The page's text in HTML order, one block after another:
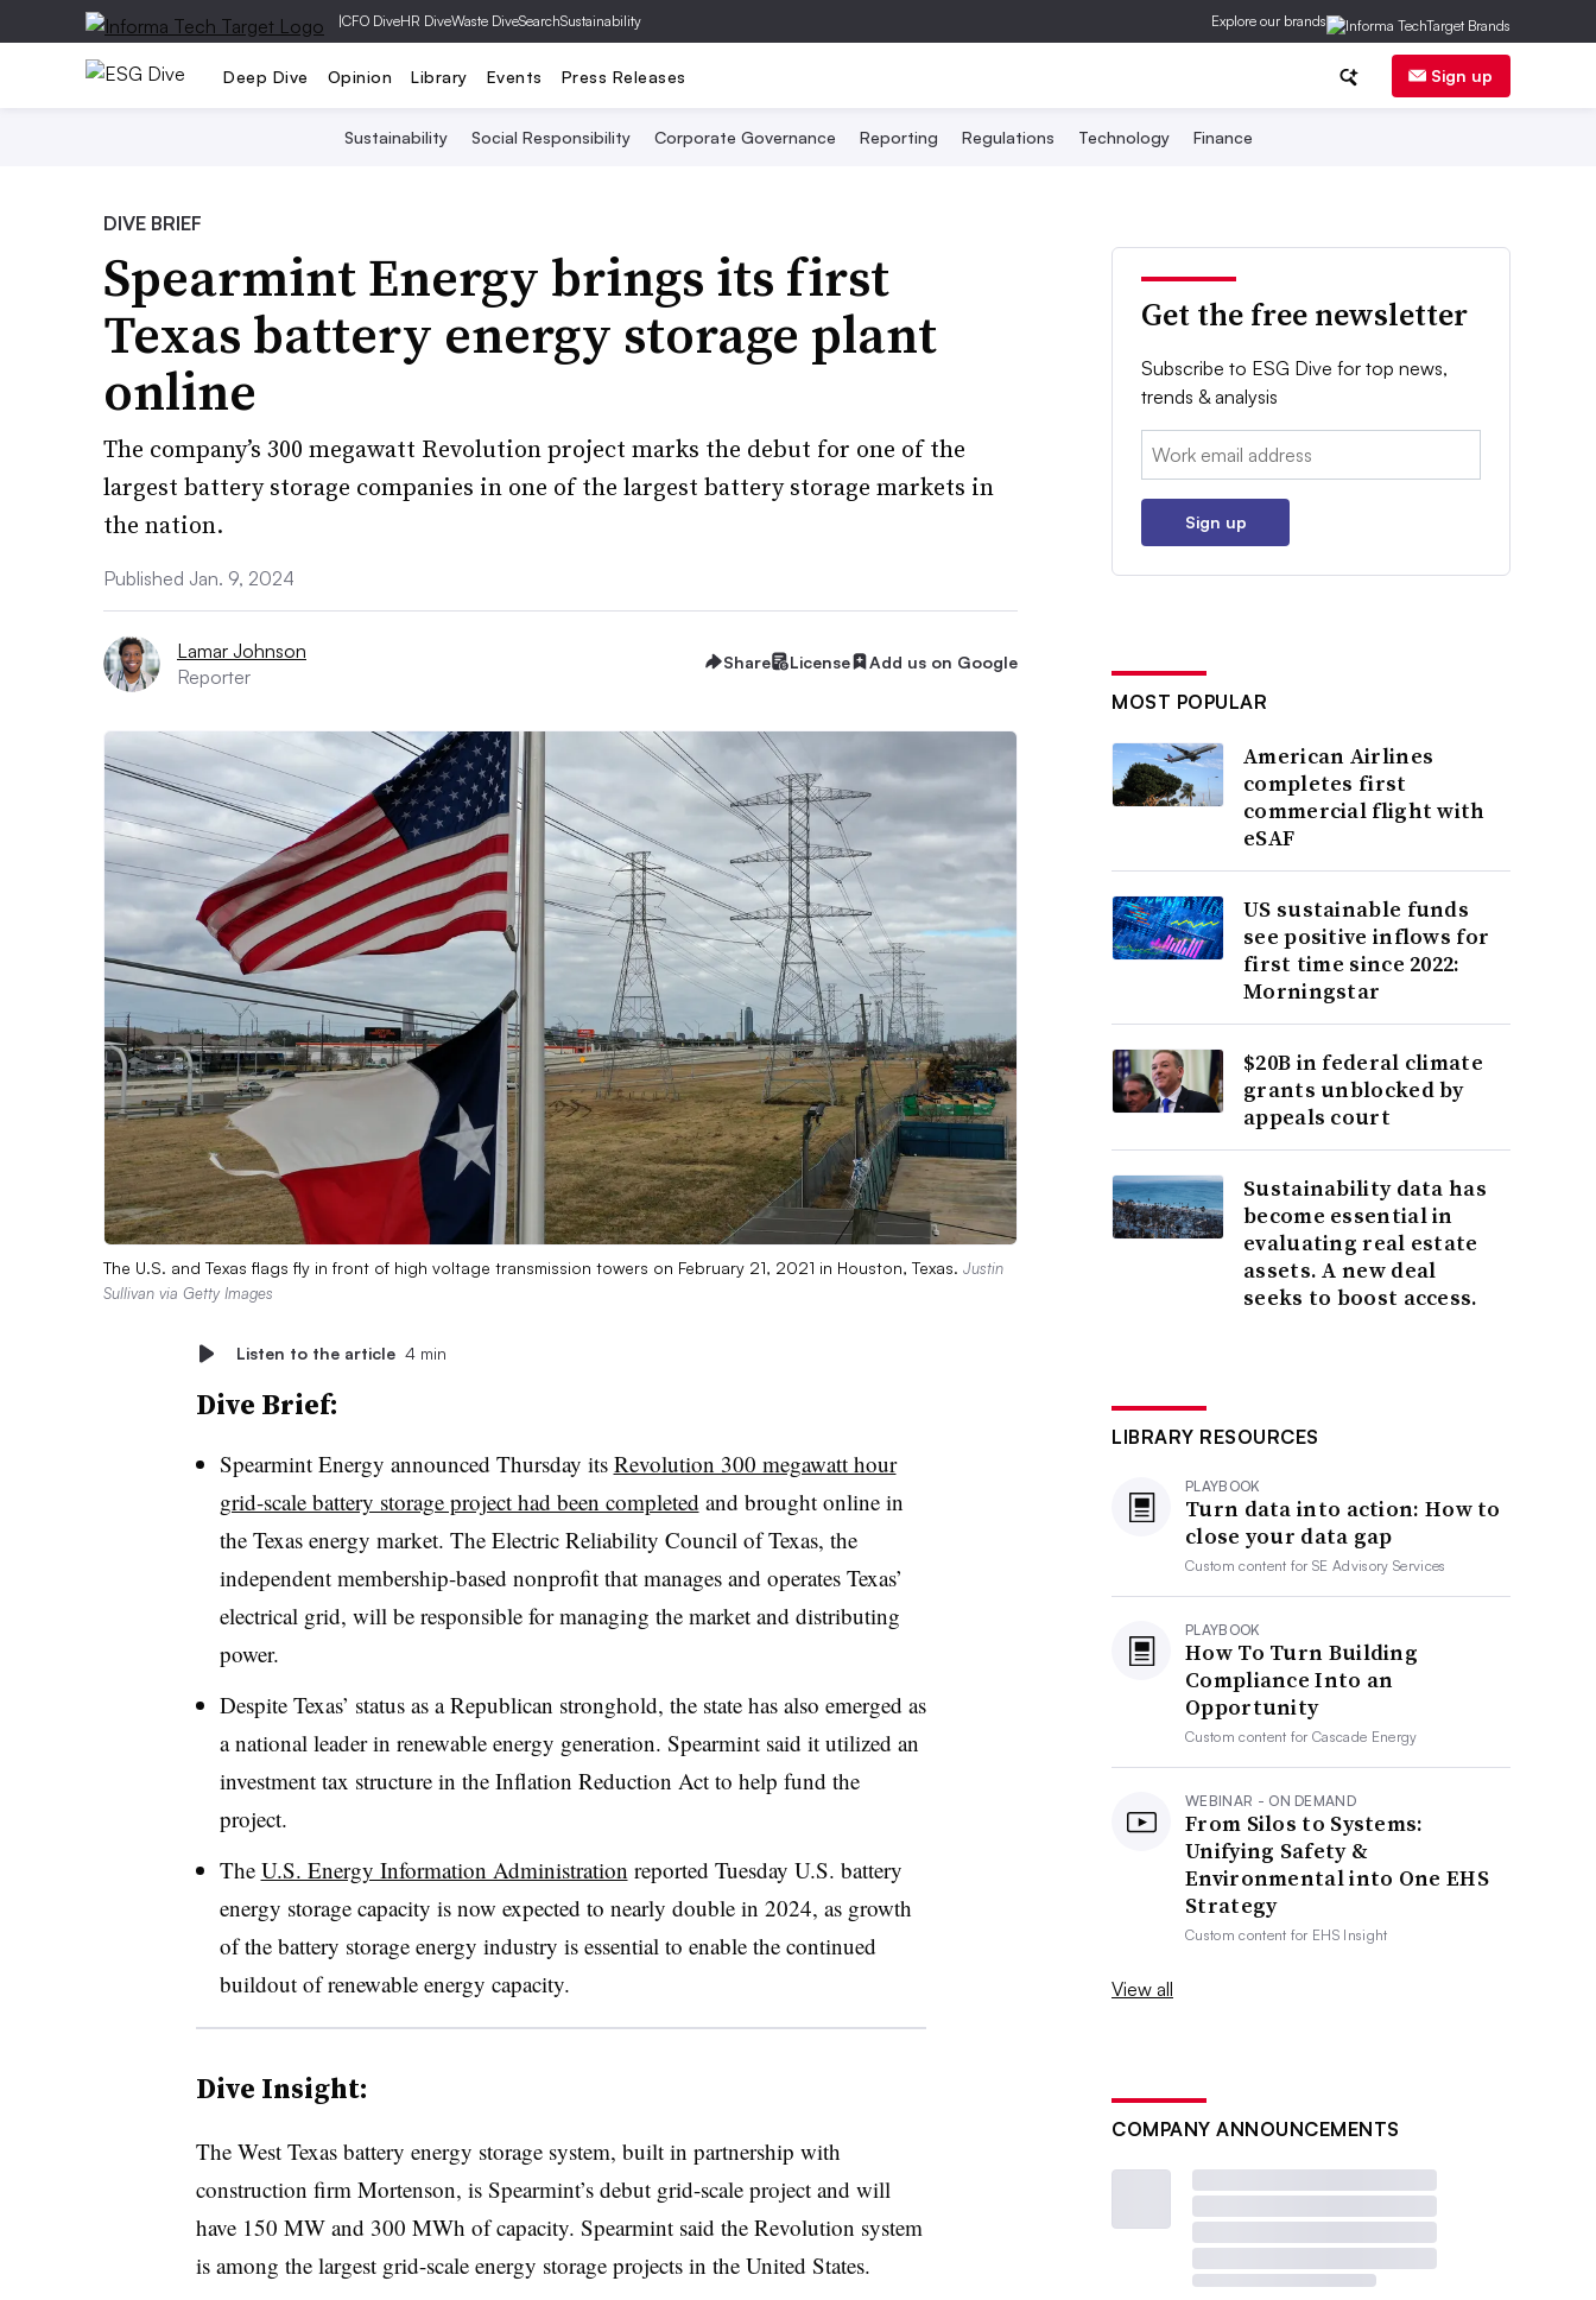
|CFO DiveHR DiveWaste DiveSearchSustainability Explore our brands
Deep Dive Opinion Library Events Press Releases Sign up
Sustainability Social Responsibility Corporate Governance Reporting Regulations Technology Finance
DIVE BRIEF
Spearmint Energy brings its first
Texas battery energy storage plant
online
The company’s 300 megawatt Revolution project marks the debut for one of the
largest battery storage companies in one of the largest battery storage markets in
the nation.
Published Jan. 9, 2024
Lamar Johnson
Reporter
Share License Add us on Google
The U.S. and Texas flags fly in front of high voltage transmission towers on February 21, 2021 in Houston, Texas. Justin
Sullivan via Getty Images
Listen to the article 4 min
Dive Brief:
Spearmint Energy announced Thursday its Revolution 300 megawatt hour
grid-scale battery storage project had been completed and brought online in
the Texas energy market. The Electric Reliability Council of Texas, the
independent membership-based nonprofit that manages and operates Texas’
electrical grid, will be responsible for managing the market and distributing
power.
Despite Texas’ status as a Republican stronghold, the state has also emerged as
a national leader in renewable energy generation. Spearmint said it utilized an
investment tax structure in the Inflation Reduction Act to help fund the
project.
The U.S. Energy Information Administration reported Tuesday U.S. battery
energy storage capacity is now expected to nearly double in 2024, as growth
of the battery storage energy industry is essential to enable the continued
buildout of renewable energy capacity.
Dive Insight:
The West Texas battery energy storage system, built in partnership with
construction firm Mortenson, is Spearmint’s debut grid-scale project and will
have 150 MW and 300 MWh of capacity. Spearmint said the Revolution system
is among the largest grid-scale energy storage projects in the United States.
Get the free newsletter
Subscribe to ESG Dive for top news,
trends & analysis
Email:
Sign up
MOST POPULAR
American Airlines
completes first
commercial flight with
eSAF
US sustainable funds
see positive inflows for
first time since 2022:
Morningstar
$20B in federal climate
grants unblocked by
appeals court
Sustainability data has
become essential in
evaluating real estate
assets. A new deal
seeks to boost access.
LIBRARY RESOURCES
PLAYBOOK
Turn data into action: How to
close your data gap
Custom content forSE Advisory Services
PLAYBOOK
How To Turn Building
Compliance Into an
Opportunity
Custom content forCascade Energy
WEBINAR - ON DEMAND
From Silos to Systems:
Unifying Safety &
Environmental into One EHS
Strategy
Custom content for EHS Insight
View all
COMPANY ANNOUNCEMENTS